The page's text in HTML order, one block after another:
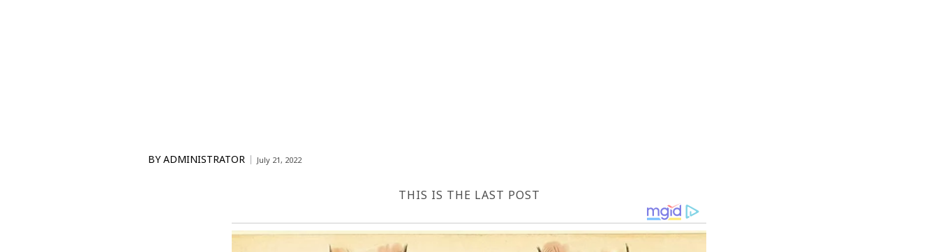
BY ADMINISTRATOR July 21, 2022
THIS IS THE LAST POST